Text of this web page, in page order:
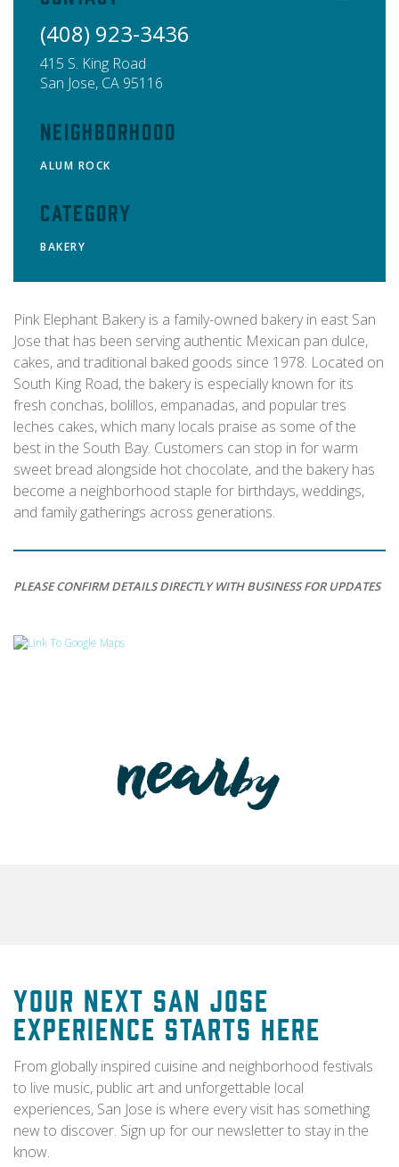
(408) 923-3436
415 S. King Road
San Jose, CA 95116
Neighborhood
ALUM ROCK
Category
BAKERY
Pink Elephant Bakery is a family-owned bakery in east San
Jose that has been serving authentic Mexican pan dulce,
cakes, and traditional baked goods since 1978. Located on
South King Road, the bakery is especially known for its
fresh conchas, bolillos, empanadas, and popular tres
leches cakes, which many locals praise as some of the
best in the South Bay. Customers can stop in for warm
sweet bread alongside hot chocolate, and the bakery has
become a neighborhood staple for birthdays, weddings,
and family gatherings across generations.
PLEASE CONFIRM DETAILS DIRECTLY WITH BUSINESS FOR UPDATES
Your Next San Jose
Experience Starts Here
From globally inspired cuisine and neighborhood festivals
to live music, public art and unforgettable local
experiences, San Jose is where every visit has something
new to discover. Sign up for our newsletter to stay in the
know.